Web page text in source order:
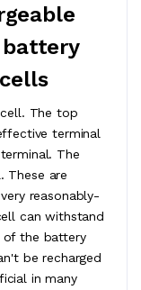
The top
terminal
The
These are
reasonably-
can withstand
of the battery
be recharged
in many